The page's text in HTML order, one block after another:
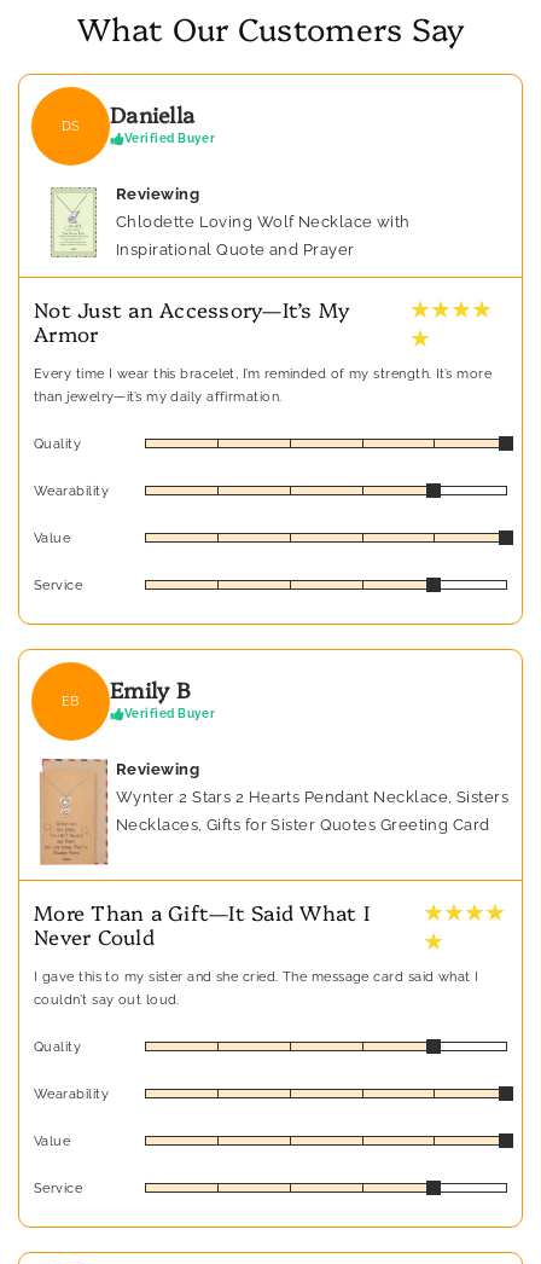
What Our Customers Say
DS Daniella
Verified Buyer
Reviewing
Chlodette Loving Wolf Necklace with
Inspirational Quote and Prayer
Not Just an Accessory—It’s My
Armor
★ ★ ★ ★
★
Every time I wear this bracelet, I’m reminded of my strength. It’s more
than jewelry—it’s my daily affirmation.
Quality
Wearability
Value
Service
EB Emily B
Verified Buyer
Reviewing
Wynter 2 Stars 2 Hearts Pendant Necklace, Sisters
Necklaces, Gifts for Sister Quotes Greeting Card
More Than a Gift—It Said What I
Never Could
★ ★ ★ ★
★
I gave this to my sister and she cried. The message card said what I
couldn’t say out loud.
Quality
Wearability
Value
Service